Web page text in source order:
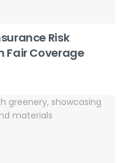
Risk
Fair Coverage